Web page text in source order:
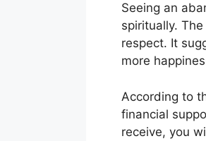
Seeing an
spiritually.
respect. It
more
According to
financial
receive, you